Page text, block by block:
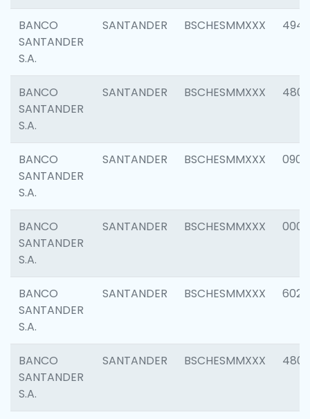
BANCO
SANTANDER
S.A.
SANTANDER BSCHESMMXXX 4945
BANCO
SANTANDER
S.A.
SANTANDER BSCHESMMXXX 4806
BANCO
SANTANDER
S.A.
SANTANDER BSCHESMMXXX 0905
BANCO
SANTANDER
S.A.
SANTANDER BSCHESMMXXX 0004
BANCO
SANTANDER
S.A.
SANTANDER BSCHESMMXXX 6026
BANCO
SANTANDER
S.A.
SANTANDER BSCHESMMXXX 4800